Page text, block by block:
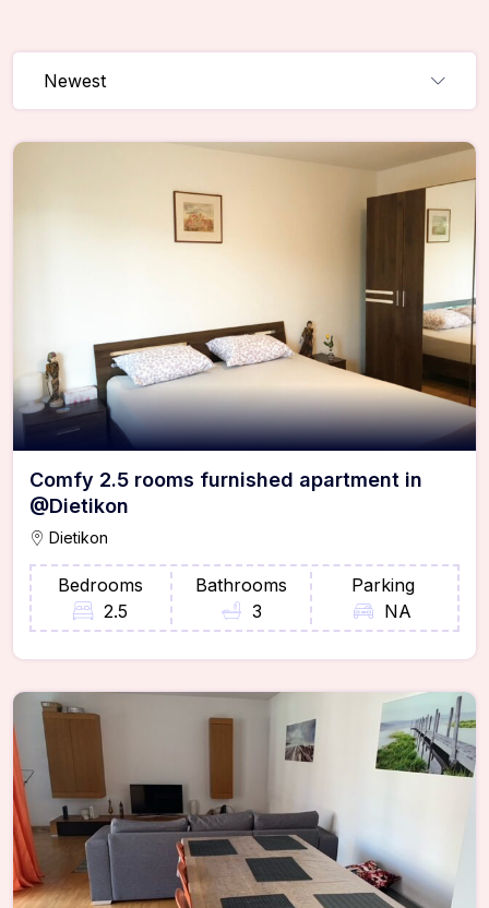
Newest
Comfy 2.5 rooms furnished apartment in
@Dietikon
Dietikon
Bedrooms
2.5
Bathrooms
3
Parking
NA